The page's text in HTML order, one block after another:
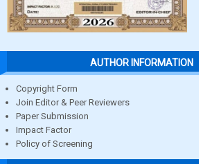
AUTHOR INFORMATION
Copyright Form
Join Editor & Peer Reviewers
Paper Submission
Impact Factor
Policy of Screening